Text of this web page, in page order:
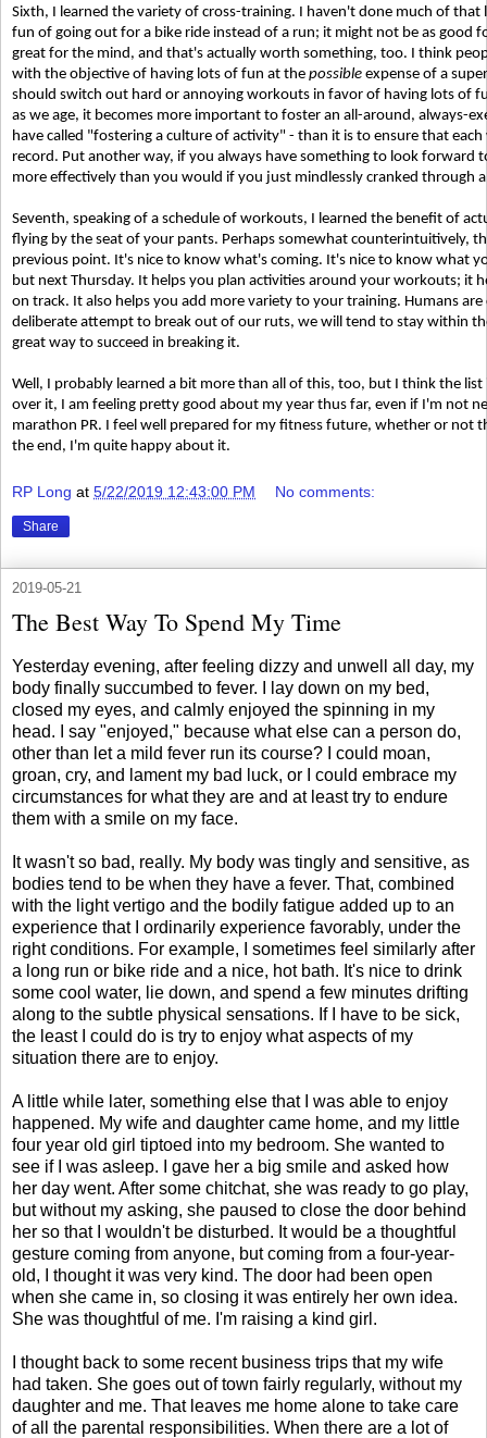
Sixth, I learned the variety of cross-training. I haven't done much of that
fun of going out for a bike ride instead of a run; it might not be as good
great for the mind, and that's actually worth something, too. I think
with the objective of having lots of fun at the possible expense of a
should switch out hard or annoying workouts in favor of having lots of
as we age, it becomes more important to foster an all-around, always-
have called "fostering a culture of activity" - than it is to ensure that
record. Put another way, if you always have something to look
more effectively than you would if you just mindlessly cranked through
Seventh, speaking of a schedule of workouts, I learned the benefit of
flying by the seat of your pants. Perhaps somewhat counterintuitively,
previous point. It's nice to know what's coming. It's nice to know what
but next Thursday. It helps you plan activities around your workouts; it
on track. It also helps you add more variety to your training. Humans
deliberate attempt to break out of our ruts, we will tend to stay within
great way to succeed in breaking it.
Well, I probably learned a bit more than all of this, too, but I think the list
over it, I am feeling pretty good about my year thus far, even if I'm not
marathon PR. I feel well prepared for my fitness future, whether or not
the end, I'm quite happy about it.
RP Long at 5/22/2019 12:43:00 PM No comments:
Share
2019-05-21
The Best Way To Spend My Time
Yesterday evening, after feeling dizzy and unwell all day, my
body finally succumbed to fever. I lay down on my bed,
closed my eyes, and calmly enjoyed the spinning in my
head. I say "enjoyed," because what else can a person do,
other than let a mild fever run its course? I could moan,
groan, cry, and lament my bad luck, or I could embrace my
circumstances for what they are and at least try to endure
them with a smile on my face.
It wasn't so bad, really. My body was tingly and sensitive, as
bodies tend to be when they have a fever. That, combined
with the light vertigo and the bodily fatigue added up to an
experience that I ordinarily experience favorably, under the
right conditions. For example, I sometimes feel similarly after
a long run or bike ride and a nice, hot bath. It's nice to drink
some cool water, lie down, and spend a few minutes drifting
along to the subtle physical sensations. If I have to be sick,
the least I could do is try to enjoy what aspects of my
situation there are to enjoy.
A little while later, something else that I was able to enjoy
happened. My wife and daughter came home, and my little
four year old girl tiptoed into my bedroom. She wanted to
see if I was asleep. I gave her a big smile and asked how
her day went. After some chitchat, she was ready to go play,
but without my asking, she paused to close the door behind
her so that I wouldn't be disturbed. It would be a thoughtful
gesture coming from anyone, but coming from a four-year-
old, I thought it was very kind. The door had been open
when she came in, so closing it was entirely her own idea.
She was thoughtful of me. I'm raising a kind girl.
I thought back to some recent business trips that my wife
had taken. She goes out of town fairly regularly, without my
daughter and me. That leaves me home alone to take care
of all the parental responsibilities. When there are a lot of